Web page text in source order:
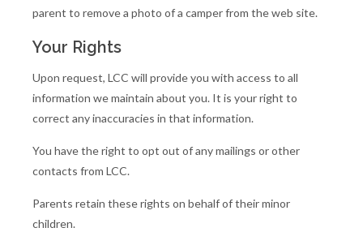
parent to remove a photo of a camper from the web site.
Your Rights
Upon request, LCC will provide you with access to all
information we maintain about you. It is your right to
correct any inaccuracies in that information.
You have the right to opt out of any mailings or other
contacts from LCC.
Parents retain these rights on behalf of their minor
children.